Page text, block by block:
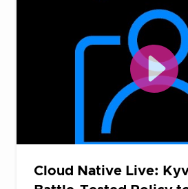
Cloud Native Live: